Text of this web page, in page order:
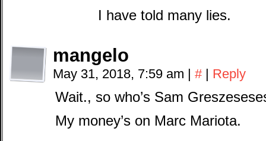
I have told many lies.
mangelo
May 31, 2018, 7:59 am | # | Reply
Wait., so who’s Sam
My money’s on Marc Mariota.